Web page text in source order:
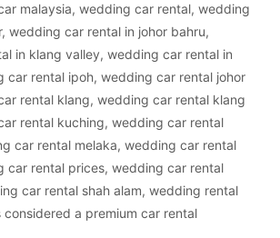
malaysia, wedding car rental, wedding
, wedding car rental in johor bahru,
in klang valley, wedding car rental in
car rental ipoh, wedding car rental johor
rental klang, wedding car rental klang
rental kuching, wedding car rental
car rental melaka, wedding car rental
car rental prices, wedding car rental
car rental shah alam, wedding rental
considered a premium car rental